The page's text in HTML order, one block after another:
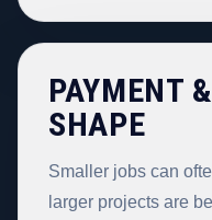
PAYMENT
SHAPE
Smaller jobs can
larger projects are